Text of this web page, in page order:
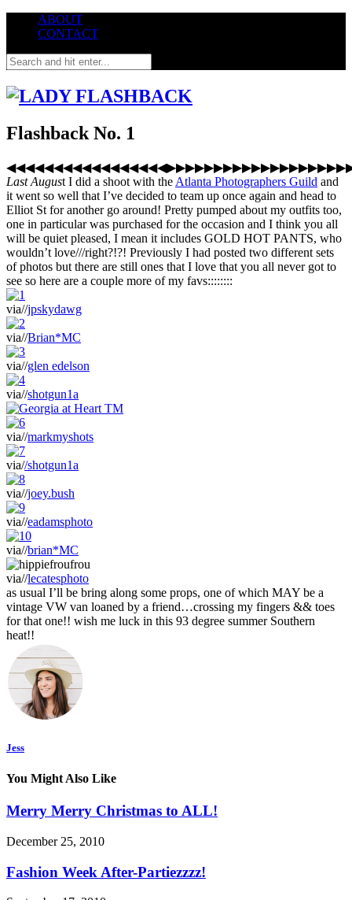
ABOUT
CONTACT
Flashback No. 1
Last August I did a shoot with the Atlanta Photographers Guild and
it went so well that I’ve decided to team up once again and head to
Elliot St for another go around! Pretty pumped about my outfits too,
one in particular was purchased for the occasion and I think you all
will be quiet pleased, I mean it includes GOLD HOT PANTS, who
wouldn’t love///right?!?! Previously I had posted two different sets
of photos but there are still ones that I love that you all never got to
see so here are a couple more of my favs::::::::
via//jpskydawg
via//Brian*MC
via//glen edelson
via//shotgun1a
via//markmyshots
via//shotgun1a
via//joey.bush
via//eadamsphoto
via//brian*MC
via//lecatesphoto
as usual I’ll be bring along some props, one of which MAY be a
vintage VW van loaned by a friend…crossing my fingers && toes
for that one!! wish me luck in this 93 degree summer Southern
heat!!
Jess
You Might Also Like
Merry Merry Christmas to ALL!
December 25, 2010
Fashion Week After-Partiezzzz!